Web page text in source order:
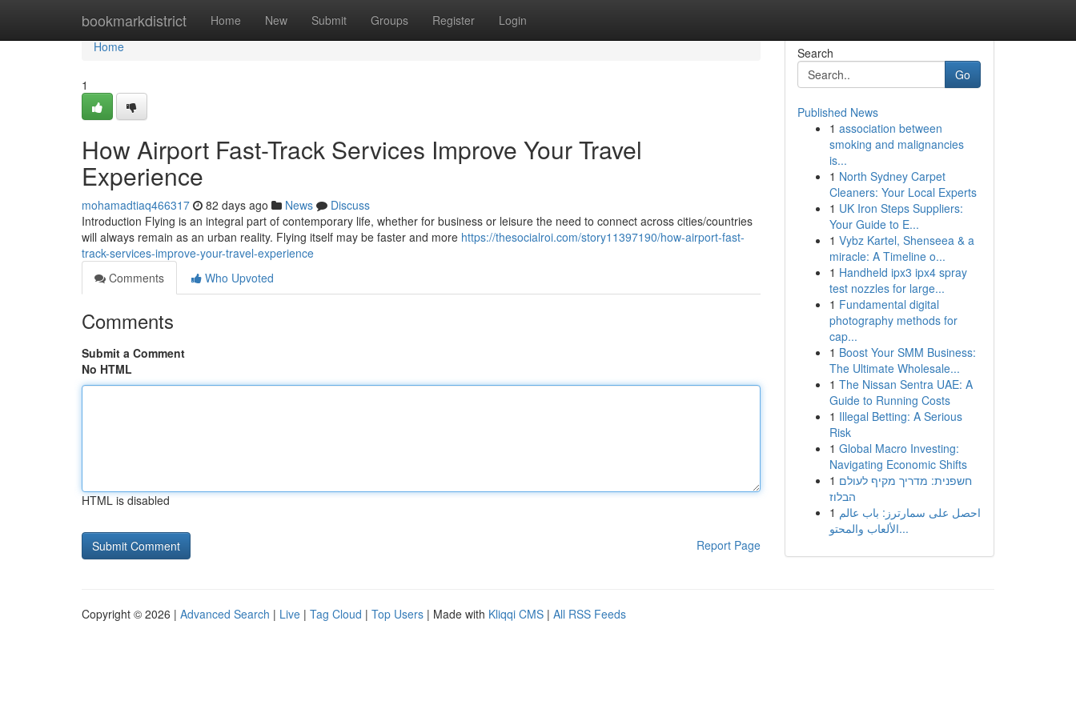
bookmarkdistrict Home New Submit Groups Register Login
Home
Home
1
How Airport Fast-Track Services Improve Your Travel
Experience
mohamadtiaq466317 82 days ago News
Discuss
Introduction Flying is an integral part of contemporary life, whether for business or leisure the need to connect across cities/countries
will always remain as an urban reality. Flying itself may be faster and more https://thesocialroi.com/story11397190/how-airport-fast-
track-services-improve-your-travel-experience
Comments
Who Upvoted
Comments
Submit a Comment
No HTML
HTML is disabled
Report Page
Search
Go
Published News
1 association between
smoking and malignancies
is...
1 North Sydney Carpet
Cleaners: Your Local Experts
1 UK Iron Steps Suppliers:
Your Guide to E...
1 Vybz Kartel, Shenseea & a
miracle: A Timeline o...
1 Handheld ipx3 ipx4 spray
test nozzles for large...
1 Fundamental digital
photography methods for
cap...
1 Boost Your SMM Business:
The Ultimate Wholesale...
1 The Nissan Sentra UAE: A
Guide to Running Costs
1 Illegal Betting: A Serious
Risk
1 Global Macro Investing:
Navigating Economic Shifts
1 חשפנית: מדריך מקיף לעולם
הבלוז
1 احصل على سمارترز: باب عالم
الألعاب والمحتو...
Copyright © 2026 | Advanced Search | Live | Tag Cloud | Top Users | Made with Kliqqi CMS | All RSS Feeds